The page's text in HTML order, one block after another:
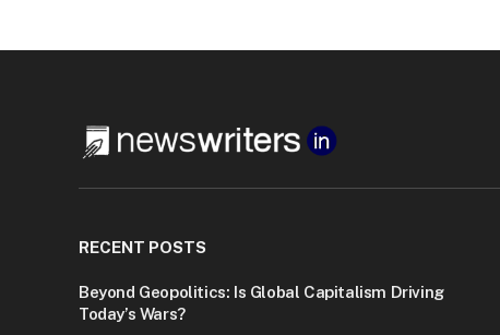
RECENT POSTS
Beyond Geopolitics: Is Global Capitalism Driving
Today’s Wars?